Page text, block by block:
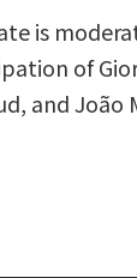
is
of
and João